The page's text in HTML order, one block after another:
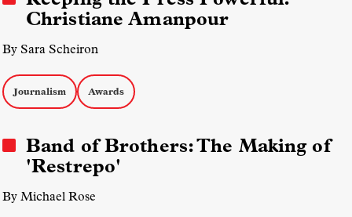
Christiane Amanpour
By Sara Scheiron
Journalism Awards
Band of Brothers: The Making of
'Restrepo'
By Michael Rose